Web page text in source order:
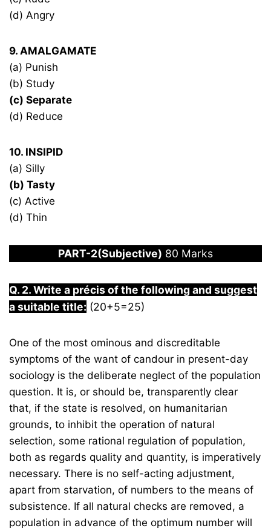
(d) Angry
9. AMALGAMATE
(a) Punish
(b) Study
(c) Separate
(d) Reduce
10. INSIPID
(a) Silly
(b) Tasty
(c) Active
(d) Thin
PART-2(Subjective) 80 Marks
Q. 2. Write a précis of the following and suggest
a suitable title: (20+5=25)
One of the most ominous and discreditable
symptoms of the want of candour in present-day
sociology is the deliberate neglect of the population
question. It is, or should be, transparently clear
that, if the state is resolved, on humanitarian
grounds, to inhibit the operation of natural
selection, some rational regulation of population,
both as regards quality and quantity, is imperatively
necessary. There is no self-acting adjustment,
apart from starvation, of numbers to the means of
subsistence. If all natural checks are removed, a
population in advance of the optimum number will